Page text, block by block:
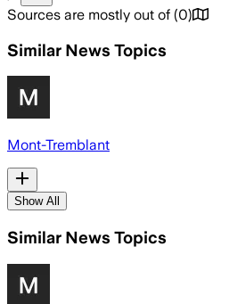
Sources are mostly out of (0)
Similar News Topics
Mont-Tremblant
Show All
Similar News Topics